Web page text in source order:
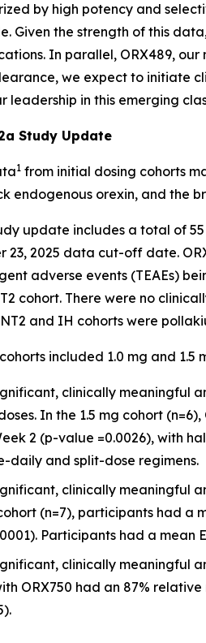
by high potency and
Given the strength of this
In parallel, ORX489,
we expect to initiate
leadership in this emerging
Study Update
1 from initial dosing cohorts
endogenous orexin, and the
update includes a total of
23, 2025 data cut-off date.
adverse events (TEAEs)
cohort. There were no
and IH cohorts were
included 1.0 mg and
clinically meaningful
In the 1.5 mg cohort
2 (p-value =0.0026), with
daily and split-dose regimens.
clinically meaningful
(n=7), participants had a
Participants had a mean
clinically meaningful
ORX750 had an 87%